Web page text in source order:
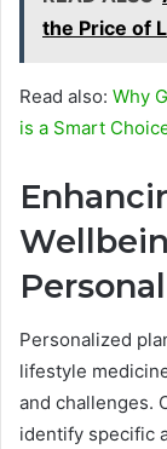
the Price of
Read also: Why
is a Smart
Personalized
lifestyle
and challenges.
identify specific